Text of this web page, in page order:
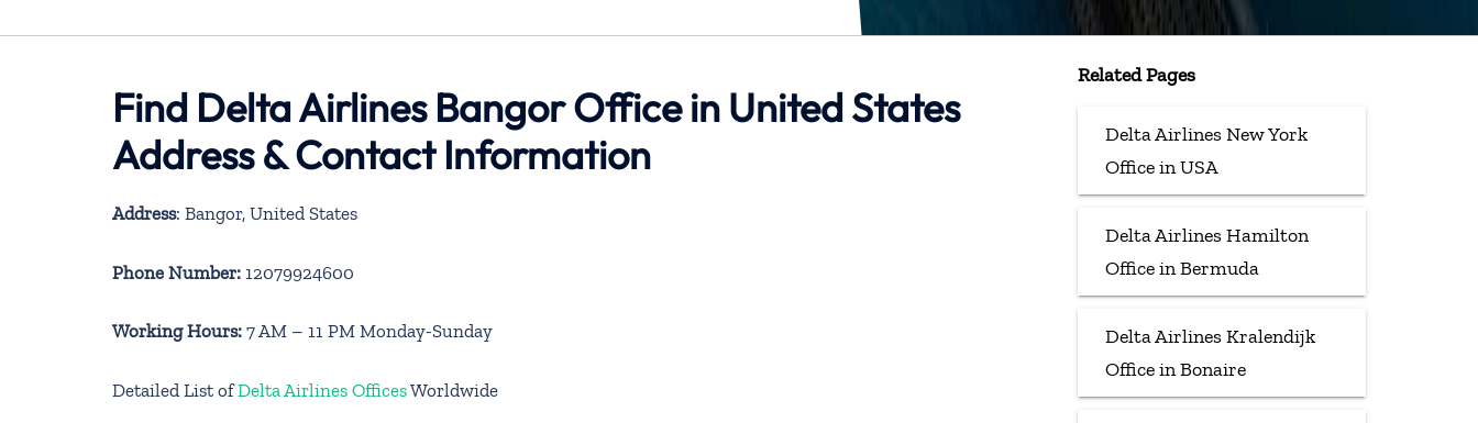
Find Delta Airlines Bangor Office in United States
Address & Contact Information
Address: Bangor, United States
Phone Number: 12079924600
Working Hours: 7 AM – 11 PM Monday-Sunday
Detailed List ofDelta Airlines OfficesWorldwide
Related Pages
Delta Airlines New York
Office in USA
Delta Airlines Hamilton
Office in Bermuda
Delta Airlines Kralendijk
Office in Bonaire